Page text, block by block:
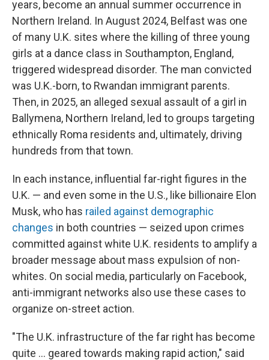
years, become an annual summer occurrence in
Northern Ireland. In August 2024, Belfast was one
of many U.K. sites where the killing of three young
girls at a dance class in Southampton, England,
triggered widespread disorder. The man convicted
was U.K.-born, to Rwandan immigrant parents.
Then, in 2025, an alleged sexual assault of a girl in
Ballymena, Northern Ireland, led to groups targeting
ethnically Roma residents and, ultimately, driving
hundreds from that town.
In each instance, influential far-right figures in the
U.K. — and even some in the U.S., like billionaire Elon
Musk, who has railed against demographic
changes in both countries — seized upon crimes
committed against white U.K. residents to amplify a
broader message about mass expulsion of non-
whites. On social media, particularly on Facebook,
anti-immigrant networks also use these cases to
organize on-street action.
"The U.K. infrastructure of the far right has become
quite … geared towards making rapid action," said